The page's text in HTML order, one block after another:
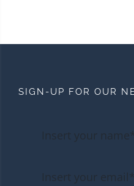
SIGN-UP FOR OUR